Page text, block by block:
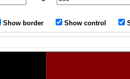
Show border Show control